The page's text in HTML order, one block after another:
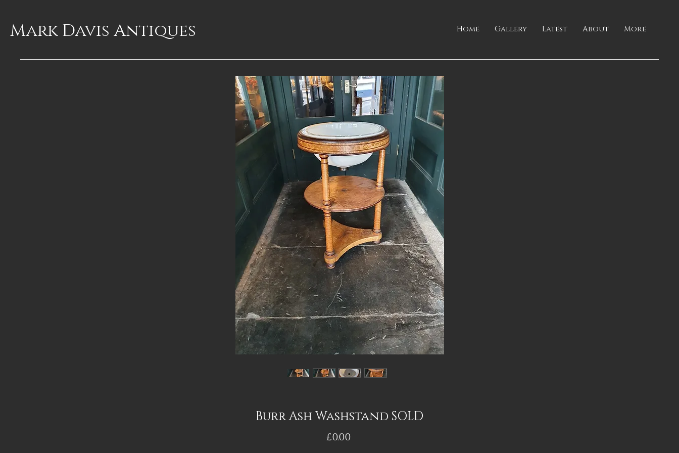
Mark Davis Antiques Home Gallery Latest About More
Burr Ash Washstand SOLD
£0.00